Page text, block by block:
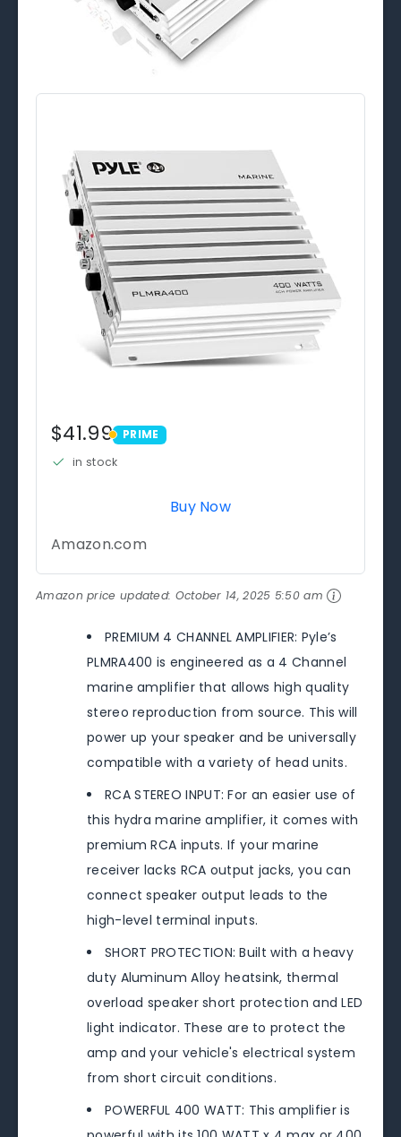
$41.99 PRIME
PRIME
in stock
Buy Now
Amazon.com
Amazon price updated: October 14, 2025 5:50 am
PREMIUM 4 CHANNEL AMPLIFIER: Pyle’s
PLMRA400 is engineered as a 4 Channel
marine amplifier that allows high quality
stereo reproduction from source. This will
power up your speaker and be universally
compatible with a variety of head units.
RCA STEREO INPUT: For an easier use of
this hydra marine amplifier, it comes with
premium RCA inputs. If your marine
receiver lacks RCA output jacks, you can
connect speaker output leads to the
high-level terminal inputs.
SHORT PROTECTION: Built with a heavy
duty Aluminum Alloy heatsink, thermal
overload speaker short protection and LED
light indicator. These are to protect the
amp and your vehicle's electrical system
from short circuit conditions.
POWERFUL 400 WATT: This amplifier is